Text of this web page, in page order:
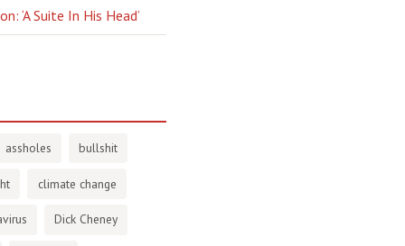
‘A Suite In His Head’
assholes bullshit
climate change
Dick Cheney